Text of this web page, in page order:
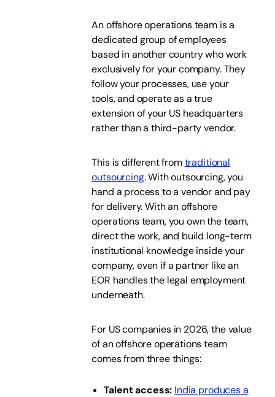
An offshore operations team is a
dedicated group of employees
based in another country who work
exclusively for your company. They
follow your processes, use your
tools, and operate as a true
extension of your US headquarters
rather than a third-party vendor.
This is different fromtraditional
outsourcing. With outsourcing, you
hand a process to a vendor and pay
for delivery. With an offshore
operations team, you own the team,
direct the work, and build long-term
institutional knowledge inside your
company, even if a partner like an
EOR handles the legal employment
underneath.
For US companies in 2026, the value
of an offshore operations team
comes from three things:
Talent access: India produces a